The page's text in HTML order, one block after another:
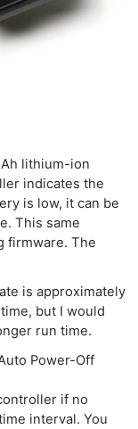
lithium-ion
indicates the
is low, it can be
This same
firmware. The
is approximately
but I would
run time.
Power-Off
if no
interval. You